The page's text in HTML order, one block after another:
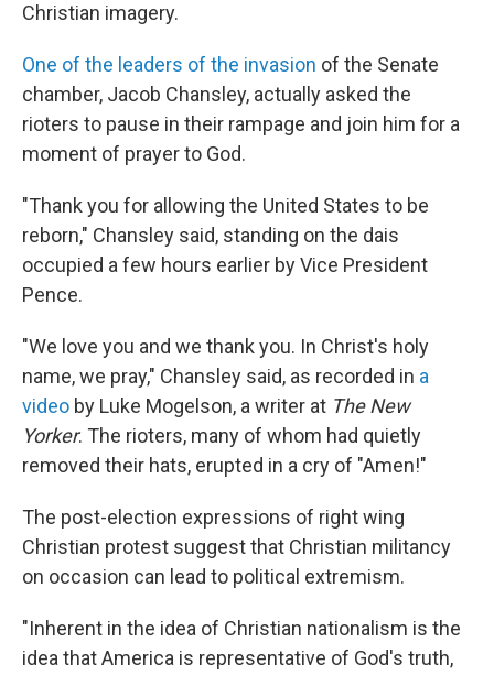
Christian imagery.
One of the leaders of the invasion of the Senate
chamber, Jacob Chansley, actually asked the
rioters to pause in their rampage and join him for a
moment of prayer to God.
"Thank you for allowing the United States to be
reborn," Chansley said, standing on the dais
occupied a few hours earlier by Vice President
Pence.
"We love you and we thank you. In Christ's holy
name, we pray," Chansley said, as recorded in a
video by Luke Mogelson, a writer at The New
Yorker. The rioters, many of whom had quietly
removed their hats, erupted in a cry of "Amen!"
The post-election expressions of right wing
Christian protest suggest that Christian militancy
on occasion can lead to political extremism.
"Inherent in the idea of Christian nationalism is the
idea that America is representative of God's truth,